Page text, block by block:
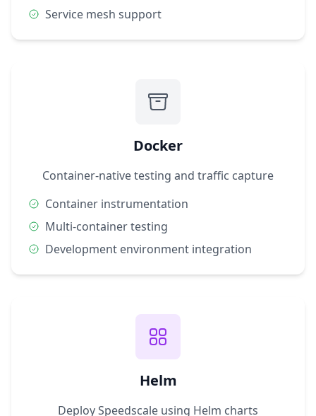
Service mesh support
Docker
Container-native testing and traffic capture
Container instrumentation
Multi-container testing
Development environment integration
Helm
Deploy Speedscale using Helm charts